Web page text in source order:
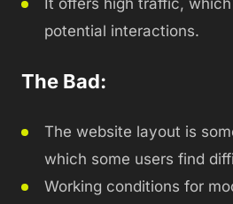
It offers high traffic,
potential interactions.
The Bad:
The website layout is
which some users find
Working conditions for